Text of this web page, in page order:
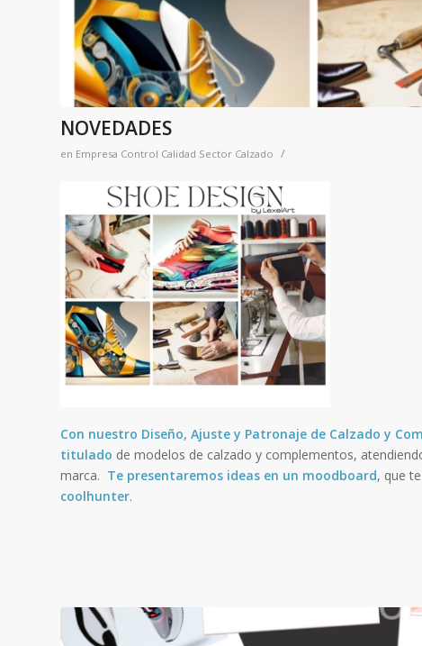
NOVEDADES
en Empresa Control Calidad Sector Calzado /
Con nuestro Diseño, Ajuste y Patronaje de Calzado y
titulado de modelos de calzado y complementos,
marca. Te presentaremos ideas en un moodboard, que
coolhunter.